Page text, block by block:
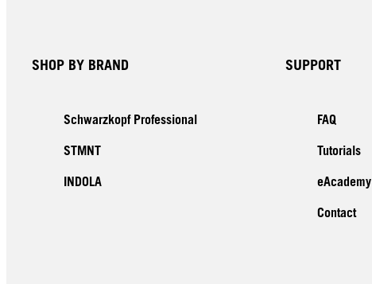
SHOP BY BRAND
Schwarzkopf Professional
STMNT
INDOLA
SUPPORT
FAQ
Tutorials
eAcademy
Contact